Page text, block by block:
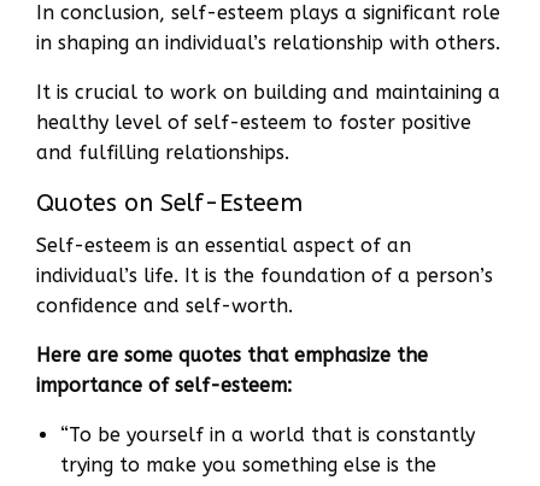
In conclusion, self-esteem plays a significant role
in shaping an individual’s relationship with others.
It is crucial to work on building and maintaining a
healthy level of self-esteem to foster positive
and fulfilling relationships.
Quotes on Self-Esteem
Self-esteem is an essential aspect of an
individual’s life. It is the foundation of a person’s
confidence and self-worth.
Here are some quotes that emphasize the
importance of self-esteem:
“To be yourself in a world that is constantly
trying to make you something else is the